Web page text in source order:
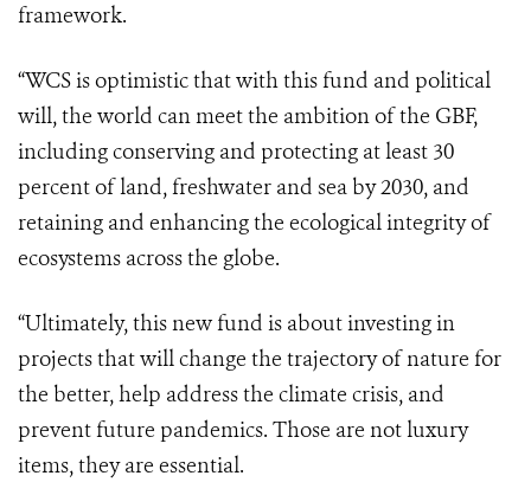
framework.
“WCS is optimistic that with this fund and political
will, the world can meet the ambition of the GBF,
including conserving and protecting at least 30
percent of land, freshwater and sea by 2030, and
retaining and enhancing the ecological integrity of
ecosystems across the globe.
“Ultimately, this new fund is about investing in
projects that will change the trajectory of nature for
the better, help address the climate crisis, and
prevent future pandemics. Those are not luxury
items, they are essential.